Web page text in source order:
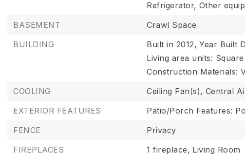
Refrigerator, Other
BASEMENT
Crawl Space
BUILDING
Built in 2012, Year Built
Living area units: Square
Construction Materials:
COOLING
Ceiling Fan(s), Central
EXTERIOR FEATURES
Patio/Porch Features:
FENCE
Privacy
FIREPLACES
1 fireplace, Living Room